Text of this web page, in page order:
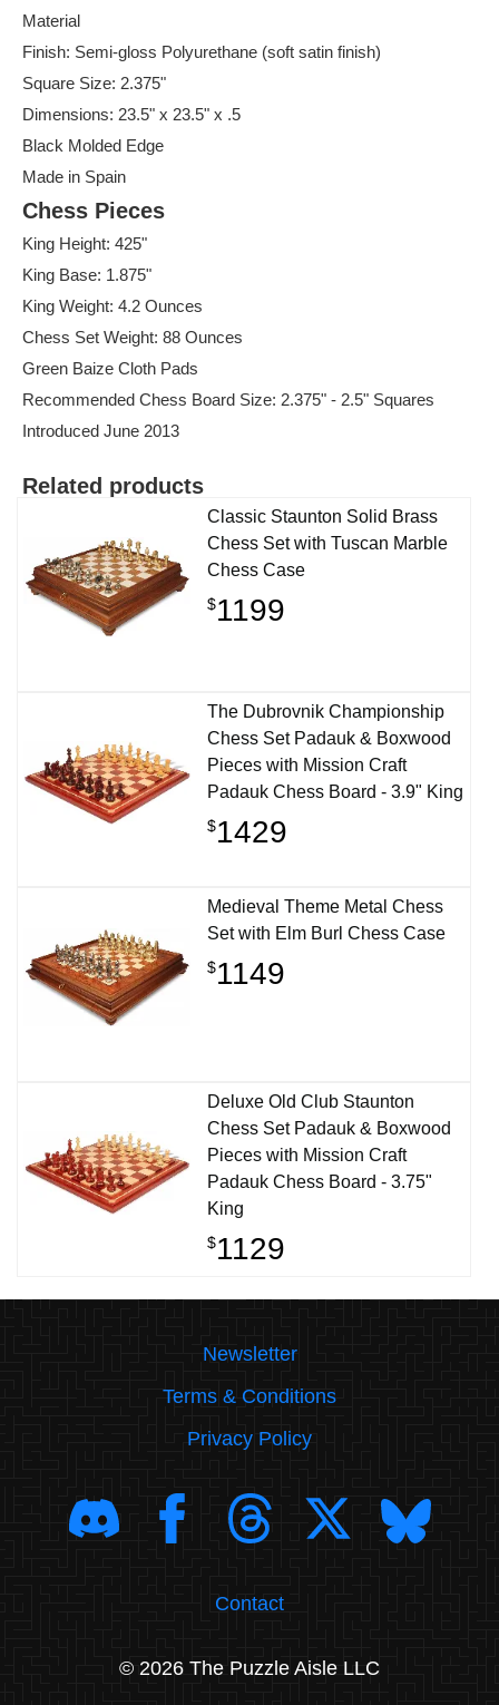
Material
Finish: Semi-gloss Polyurethane (soft satin finish)
Square Size: 2.375"
Dimensions: 23.5" x 23.5" x .5
Black Molded Edge
Made in Spain
Chess Pieces
King Height: 425"
King Base: 1.875"
King Weight: 4.2 Ounces
Chess Set Weight: 88 Ounces
Green Baize Cloth Pads
Recommended Chess Board Size: 2.375" - 2.5" Squares
Introduced June 2013
Related products
Classic Staunton Solid Brass
Chess Set with Tuscan Marble
Chess Case
$1199
The Dubrovnik Championship
Chess Set Padauk & Boxwood
Pieces with Mission Craft
Padauk Chess Board - 3.9" King
$1429
Medieval Theme Metal Chess
Set with Elm Burl Chess Case
$1149
Deluxe Old Club Staunton
Chess Set Padauk & Boxwood
Pieces with Mission Craft
Padauk Chess Board - 3.75"
King
$1129
Newsletter
Terms & Conditions
Privacy Policy
Contact
© 2026 The Puzzle Aisle LLC